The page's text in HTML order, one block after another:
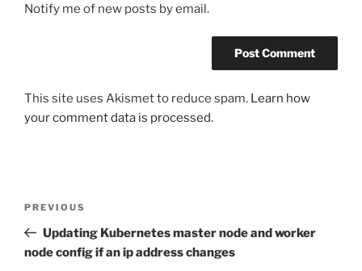
Notify me of new posts by email.
This site uses Akismet to reduce spam. Learn how
your comment data is processed.
Previous
Post
PREVIOUS
Updating Kubernetes master node and worker
node config if an ip address changes